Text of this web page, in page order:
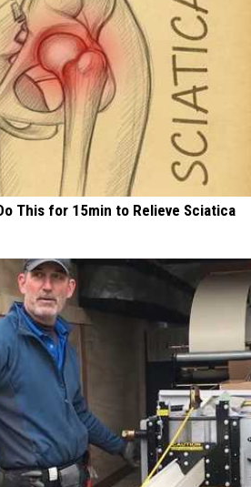
This for 15min to Relieve Sciatica